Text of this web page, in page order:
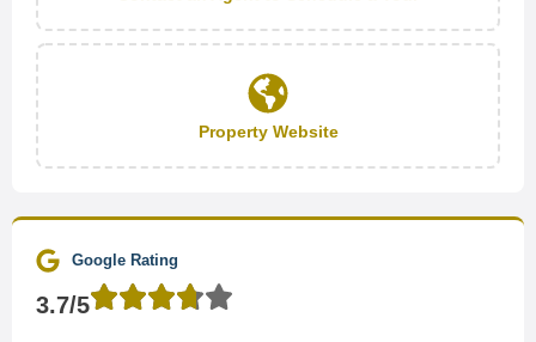
Property Website
Google Rating
3.7/5